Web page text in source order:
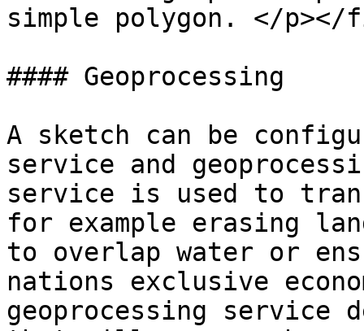
simple polygon. </
#### Geoprocessing
A sketch can be
service and
service is used to
for example erasing
to overlap water or
nations exclusive
geoprocessing